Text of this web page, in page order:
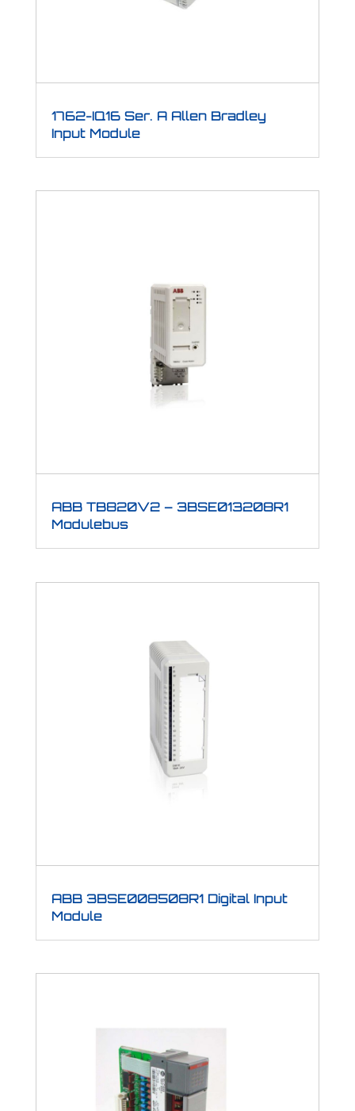
1762-IQ16 Ser. A Allen Bradley
Input Module
ABB TB820V2 – 3BSE013208R1
Modulebus
ABB 3BSE008508R1 Digital Input
Module